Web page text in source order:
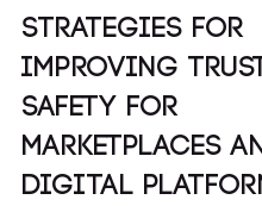
Strategies for
Improving
Safety for
Marketplaces
Digital